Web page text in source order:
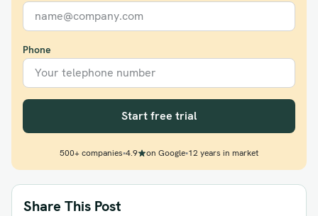
Phone
Start free trial
500+ companies•4.9 on Google•12 years in market
Share This Post